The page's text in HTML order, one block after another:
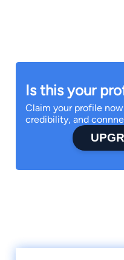
Is this your
Claim your profile
credibility, and